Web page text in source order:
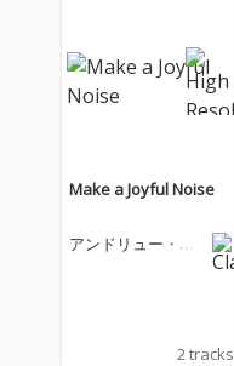
Make a Joyful Noise
アンドリュー・ロ
2 tracks